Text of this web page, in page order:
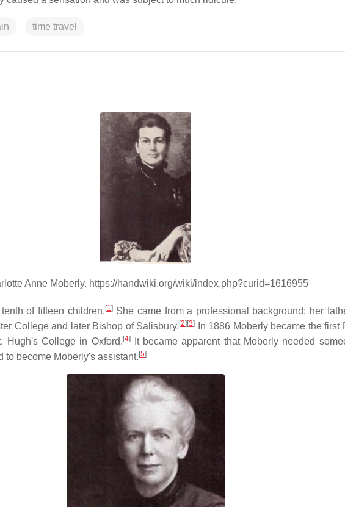
time travel
Anne Moberly. https://handwiki.org/wiki/index.php?curid=1616955
of fifteen children.[1]She came from a professional background; her
College and later Bishop of Salisbury.[2][3]
In 1886 Moberly became the
Hugh's College in Oxford.[4]It became apparent that Moberly needed
to become Moberly's assistant.[5]